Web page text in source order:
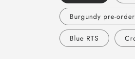
Burgundy pre-order
Blue RTS